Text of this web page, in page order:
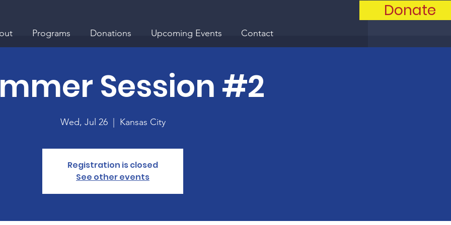
Programs Donations Upcoming Events Contact
Donate
Session #2
Wed, Jul 26
  |
Kansas City
Registration is closed
See other events